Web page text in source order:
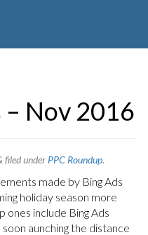
– Nov 2016
filed under PPC Roundup.
made by Bing Ads
holiday season more
include Bing Ads
aunching the distance